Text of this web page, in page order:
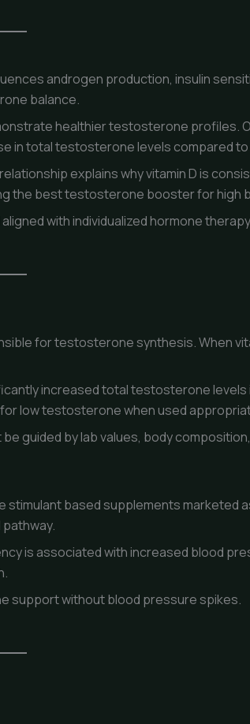
androgen production, insulin
balance.
healthier testosterone profiles.
in total testosterone levels compared to
explains why vitamin D is
the best testosterone booster for high
with individualized hormone
for testosterone synthesis. When
increased total testosterone levels
low testosterone when used
guided by lab values, body
stimulant based supplements marketed
is associated with increased blood
support without blood pressure spikes.